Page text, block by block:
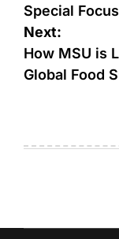
Special
Next:
How MSU is
Global Food